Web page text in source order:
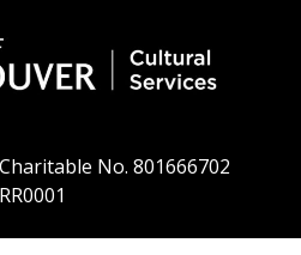
No. 801666702
RR0001